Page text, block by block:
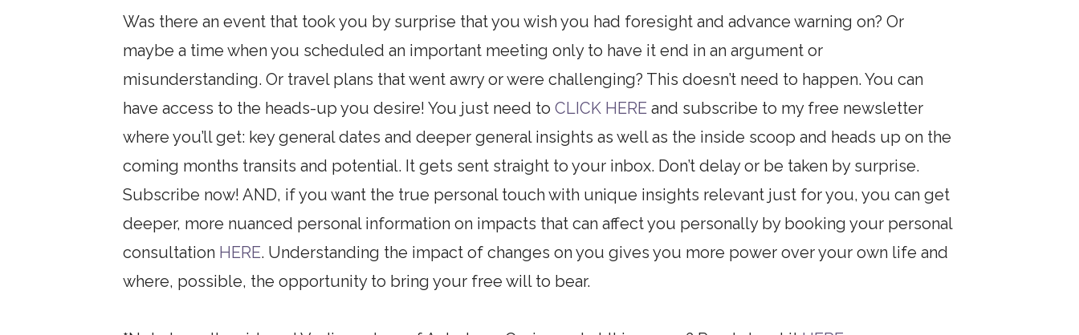
Was there an event that took you by surprise that you wish you had foresight and advance warning on? Or
maybe a time when you scheduled an important meeting only to have it end in an argument or
misunderstanding. Or travel plans that went awry or were challenging? This doesn’t need to happen. You can
have access to the heads-up you desire! You just need toCLICK HERE and subscribe to my free newsletter
where you’ll get: key general dates and deeper general insights as well as the inside scoop and heads up on the
coming months transits and potential. It gets sent straight to your inbox. Don’t delay or be taken by surprise.
Subscribe now! AND, if you want the true personal touch with unique insights relevant just for you, you can get
deeper, more nuanced personal information on impacts that can affect you personally by booking your personal
consultation HERE. Understanding the impact of changes on you gives you more power over your own life and
where, possible, the opportunity to bring your free will to bear.